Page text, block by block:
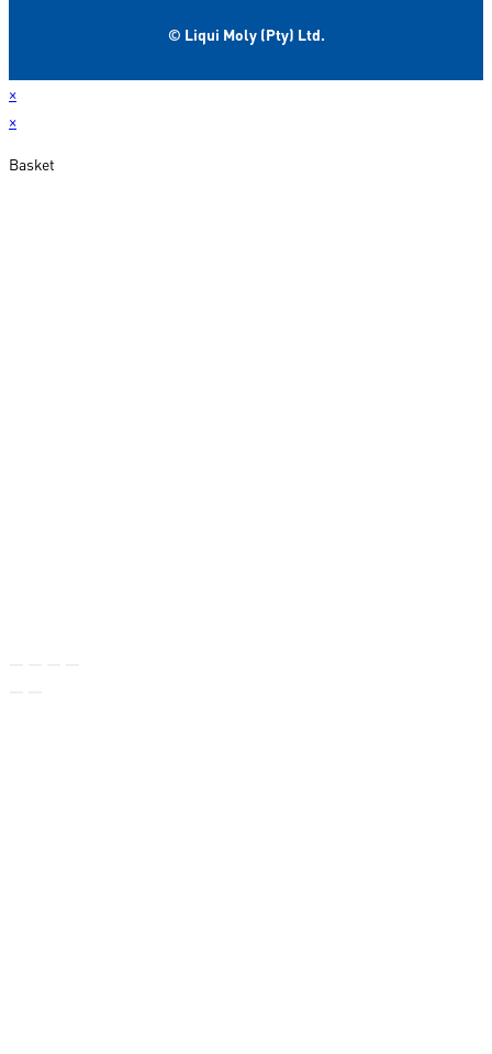
© Liqui Moly (Pty) Ltd.
×
×
Basket